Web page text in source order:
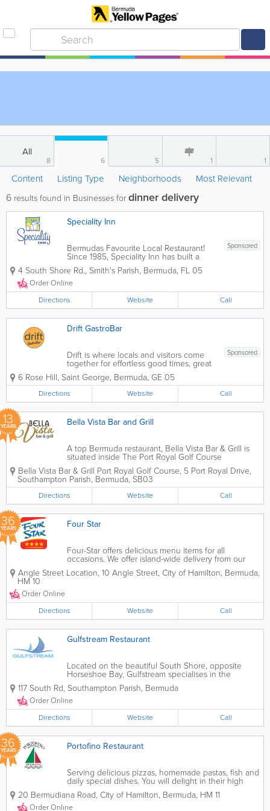
All
8 6 5 1 1
Content Listing Type Neighborhoods Most Relevant
6 results found in Businesses fordinner delivery
Speciality Inn
Sponsored
Bermudas Favourite Local Restaurant!
Since 1985, Speciality Inn has built a
reputation for excellence in food,
customer service and family
environment. Whether it's to dine in or
take out, we warmly invite our guests for
a hot and...
4 South Shore Rd., Smith's Parish, Bermuda, FL 05
Order Online
Directions
Website Call
Drift GastroBar
Sponsored
Drift is where locals and visitors come
together for effortless good times, great
music, and easy conversation. Days
here are beautifully laid-back, giving
kids space to play and parents room to
breathe. But when the sun goes down,
the...
6 Rose Hill, Saint George, Bermuda, GE 05
Directions Website Call
13
YEARS Bella Vista Bar and Grill
A top Bermuda restaurant, Bella Vista Bar & Grill is
situated inside The Port Royal Golf Course
Clubhouse. Serving the finest Italian cuisine, the
atmosphere is upscale and meals can't be beaten.
Run by an incredibly talented chef,...
Bella Vista Bar & Grill Port Royal Golf Course, 5 Port Royal Drive,
Southampton Parish, Bermuda, SB03
Directions Website Call
36
YEARS Four Star
Four-Star offers delicious menu items for all
occasions. We offer island-wide delivery from our
four different locations. Order online or call in for
takeout and delivery. You can even sign up on our
Angle Street Location, 10 Angle Street, City of Hamilton, Bermuda,
HM 10
Order Online
Directions
Website Call
Gulfstream Restaurant
Located on the beautiful South Shore, opposite
Horseshoe Bay, Gulfstream specialises in the
freshest seafood and fish and sushi. We have tanks
for a selection of live oysters, clams and lobster
(local Spiny Lobster in season and Maine...
117 South Rd, Southampton Parish, Bermuda
Order Online
Directions
Website Call
36
YEARS Portofino Restaurant
Serving delicious pizzas, homemade pastas, fish and
daily special dishes. You will delight in their high
octane bustling, Italian restaurant and friendly
atmosphere. Alfresco dining is also available.To view
our Menu please click on...
20 Bermudiana Road, City of Hamilton, Bermuda, HM 11
Order Online